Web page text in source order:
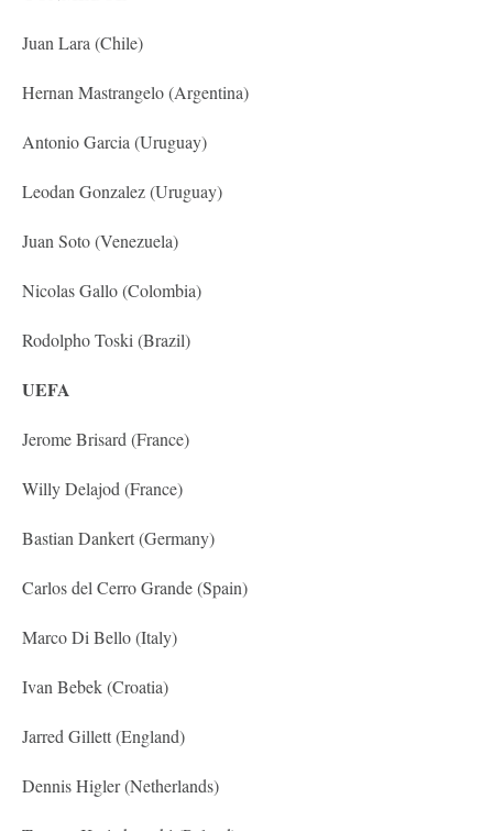
Juan Lara (Chile)
Hernan Mastrangelo (Argentina)
Antonio Garcia (Uruguay)
Leodan Gonzalez (Uruguay)
Juan Soto (Venezuela)
Nicolas Gallo (Colombia)
Rodolpho Toski (Brazil)
UEFA
Jerome Brisard (France)
Willy Delajod (France)
Bastian Dankert (Germany)
Carlos del Cerro Grande (Spain)
Marco Di Bello (Italy)
Ivan Bebek (Croatia)
Jarred Gillett (England)
Dennis Higler (Netherlands)